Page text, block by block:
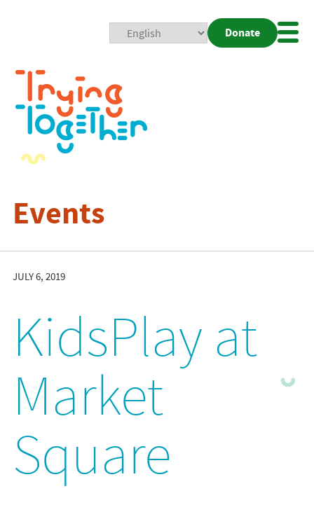
Donate
Events
JULY 6, 2019
KidsPlay at
Market
Square